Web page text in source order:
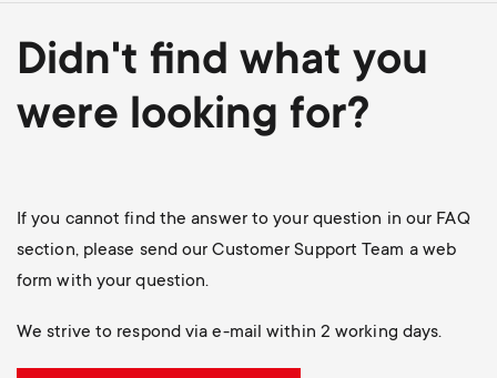
Didn't find what you
were looking for?
If you cannot find the answer to your question in our FAQ
section, please send our Customer Support Team a web
form with your question.
We strive to respond via e-mail within 2 working days.